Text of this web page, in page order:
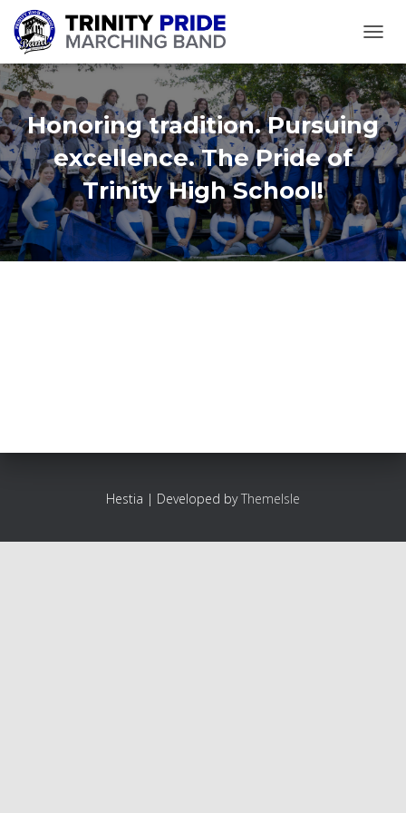
Honoring tradition. Pursuing
excellence. The Pride of
Trinity High School!
Hestia | Developed byThemeIsle